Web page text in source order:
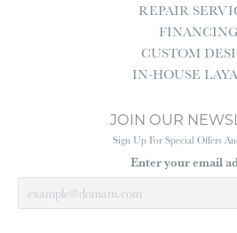
REPAIR
FINANCING
CUSTOM
IN-HOUSE
JOIN OUR
Sign Up For Special Offers
Enter your email